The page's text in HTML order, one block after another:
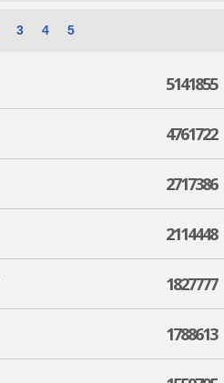
3 4 5
5141855
4761722
2717386
2114448
1827777
1788613